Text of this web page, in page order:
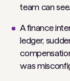
team can see.
A finance
ledger,
was